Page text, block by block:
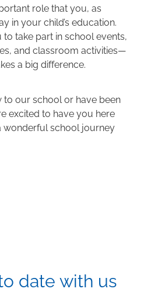
role that you, as
in your child’s education.
take part in school events,
and classroom activities—
a big difference.
to our school or have been
excited to have you here
wonderful school journey
date with us